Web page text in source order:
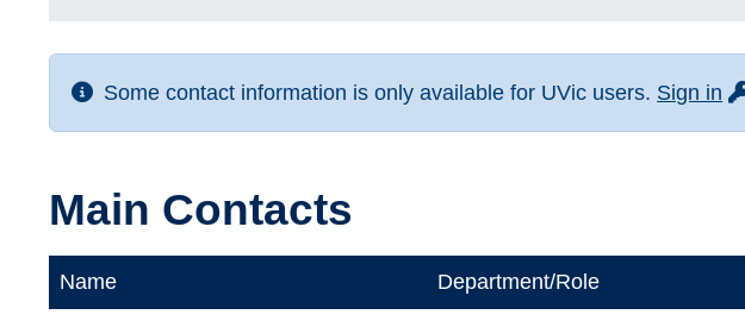
Some contact information is only available for UVic users. Sign in
Main Contacts
Name Department/Role